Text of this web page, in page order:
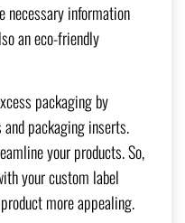
necessary information
an eco-friendly
packaging by
packaging inserts.
your products. So,
your custom label
more appealing.